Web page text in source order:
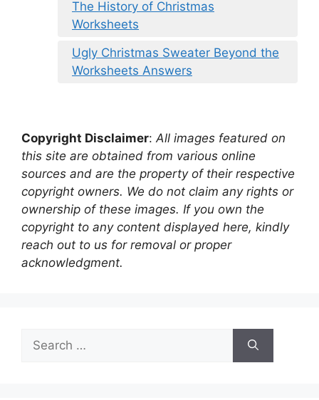
The History of Christmas
Worksheets
Ugly Christmas Sweater Beyond the
Worksheets Answers
Copyright Disclaimer:All images featured on
this site are obtained from various online
sources and are the property of their respective
copyright owners. We do not claim any rights or
ownership of these images. If you own the
copyright to any content displayed here, kindly
reach out to us for removal or proper
acknowledgment.
Search
for: